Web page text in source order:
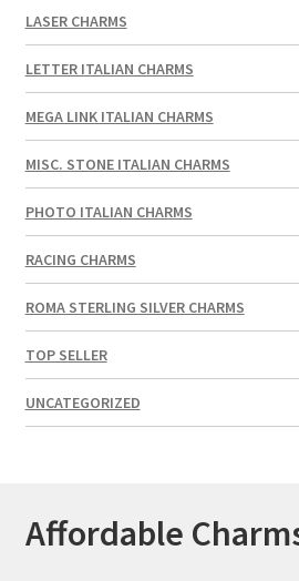
LASER CHARMS
LETTER ITALIAN CHARMS
MEGA LINK ITALIAN CHARMS
MISC. STONE ITALIAN CHARMS
PHOTO ITALIAN CHARMS
RACING CHARMS
ROMA STERLING SILVER CHARMS
TOP SELLER
UNCATEGORIZED
Affordable